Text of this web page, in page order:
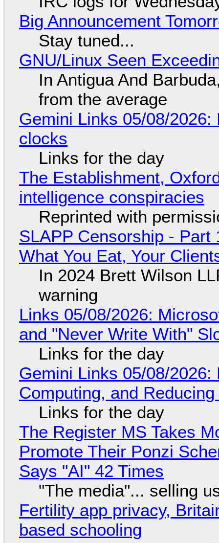
Big Announcement
Stay tuned...
GNU/Linux Seen
In Antigua And
from the average
Gemini Links 05/08/
clocks
Links for the day
The Establishment,
intelligence conspiracies
Reprinted with
SLAPP Censorship - Part
What You Eat, Your
In 2024 Brett Wilson
warning
Links 05/08/2026:
and "Never Write With"
Links for the day
Gemini Links 05/08/
Computing, and
Links for the day
The Register MS Takes
Promote Their Ponzi
Says "AI" 42 Times
"The media"... selling
Fertility app privacy,
based schooling